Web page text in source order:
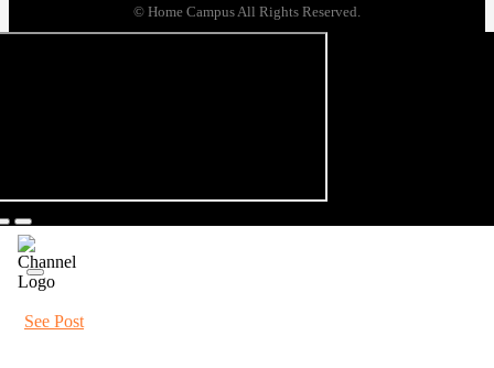
© Home Campus All Rights Reserved.
See Post